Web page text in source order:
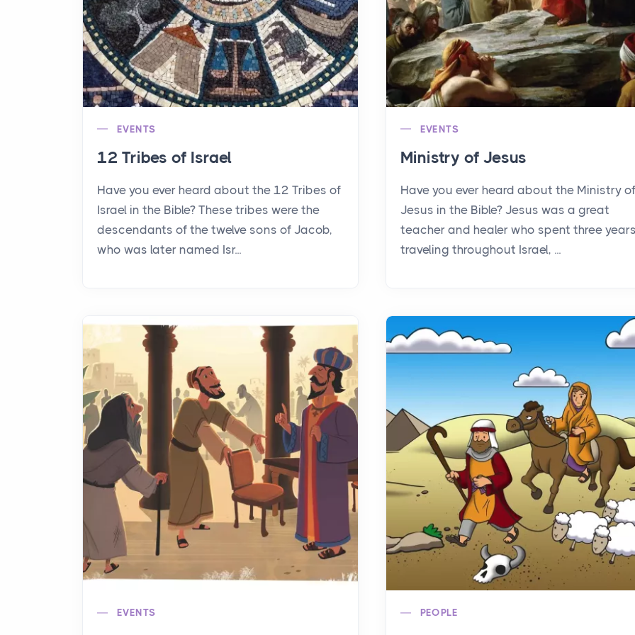
EVENTS
12 Tribes of Israel
Have you ever heard about the 12 Tribes of
Israel in the Bible? These tribes were the
descendants of the twelve sons of Jacob,
who was later named Isr...
EVENTS
Ministry of Jesus
Have you ever heard about the Ministry of
Jesus in the Bible? Jesus was a great
teacher and healer who spent three years
traveling throughout Israel, ...
EVENTS PEOPLE